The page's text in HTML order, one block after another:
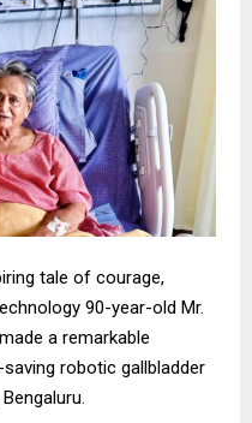
tale of courage,
90-year-old Mr.
a remarkable
robotic gallbladder